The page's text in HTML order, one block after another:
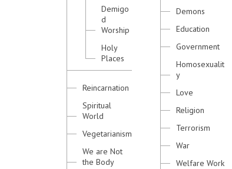
Demigo
d
Worship
Holy
Places
Reincarnation
Spiritual
World
Vegetarianism
We are Not
the Body
Demons
Education
Government
Homosexualit
y
Love
Religion
Terrorism
War
Welfare Work